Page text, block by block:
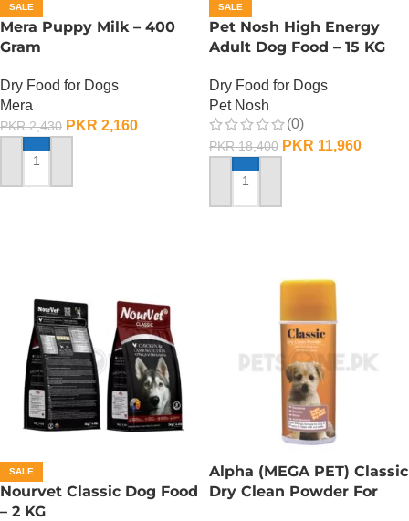
SALE
Mera Puppy Milk – 400
Gram
Dry Food for Dogs
Mera
PKR2,430 PKR 2,160
ADD TO CART
SALE
Pet Nosh High Energy
Adult Dog Food – 15 KG
Dry Food for Dogs
Pet Nosh
(0)
PKR18,400 PKR 11,960
ADD TO CART
SALE
Nourvet Classic Dog Food
– 2 KG
Alpha (MEGA PET) Classic
Dry Clean Powder For